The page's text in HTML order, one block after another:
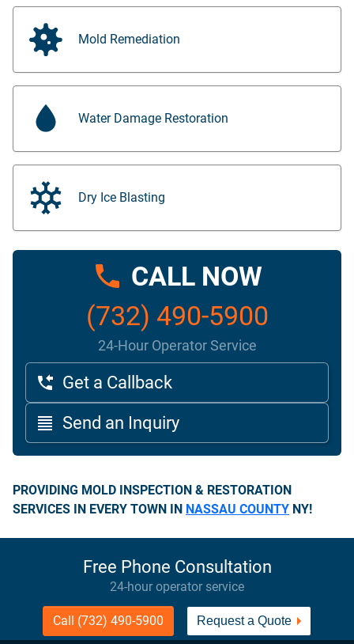
Mold Remediation
Water Damage Restoration
Dry Ice Blasting
CALL NOW
(732) 490-5900
24-Hour Operator Service
Get a Callback
Send an Inquiry
PROVIDING MOLD INSPECTION & RESTORATION
SERVICES IN EVERY TOWN IN NASSAU COUNTY NY!
Free Phone Consultation
24-hour operator service
Call (732) 490-5900 Request a Quote